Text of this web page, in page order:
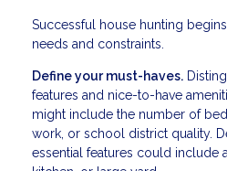
Successful house hunting
needs and constraints.
Define your must-haves.
features and nice-to-have
might include the number of
work, or school district quality.
essential features could include